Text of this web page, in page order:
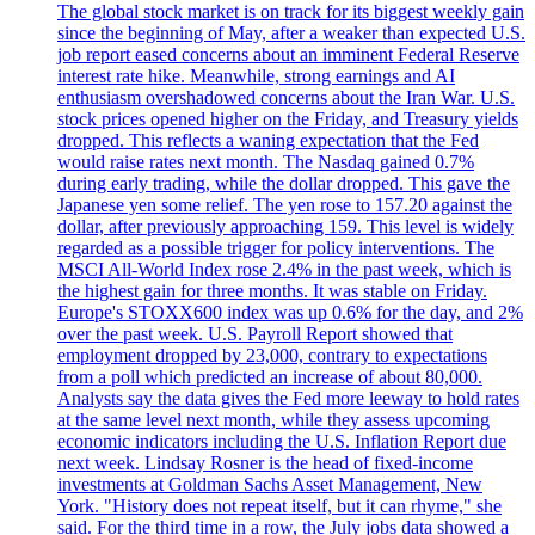
The global stock market is on track for its biggest weekly gain
since the beginning of May, after a weaker than expected U.S.
job report eased concerns about an imminent Federal Reserve
interest rate hike. Meanwhile, strong earnings and AI
enthusiasm overshadowed concerns about the Iran War. U.S.
stock prices opened higher on the Friday, and Treasury yields
dropped. This reflects a waning expectation that the Fed
would raise rates next month. The Nasdaq gained 0.7%
during early trading, while the dollar dropped. This gave the
Japanese yen some relief. The yen rose to 157.20 against the
dollar, after previously approaching 159. This level is widely
regarded as a possible trigger for policy interventions. The
MSCI All-World Index rose 2.4% in the past week, which is
the highest gain for three months. It was stable on Friday.
Europe's STOXX600 index was up 0.6% for the day, and 2%
over the past week. U.S. Payroll Report showed that
employment dropped by 23,000, contrary to expectations
from a poll which predicted an increase of about 80,000.
Analysts say the data gives the Fed more leeway to hold rates
at the same level next month, while they assess upcoming
economic indicators including the U.S. Inflation Report due
next week. Lindsay Rosner is the head of fixed-income
investments at Goldman Sachs Asset Management, New
York. "History does not repeat itself, but it can rhyme," she
said. For the third time in a row, the July jobs data showed a